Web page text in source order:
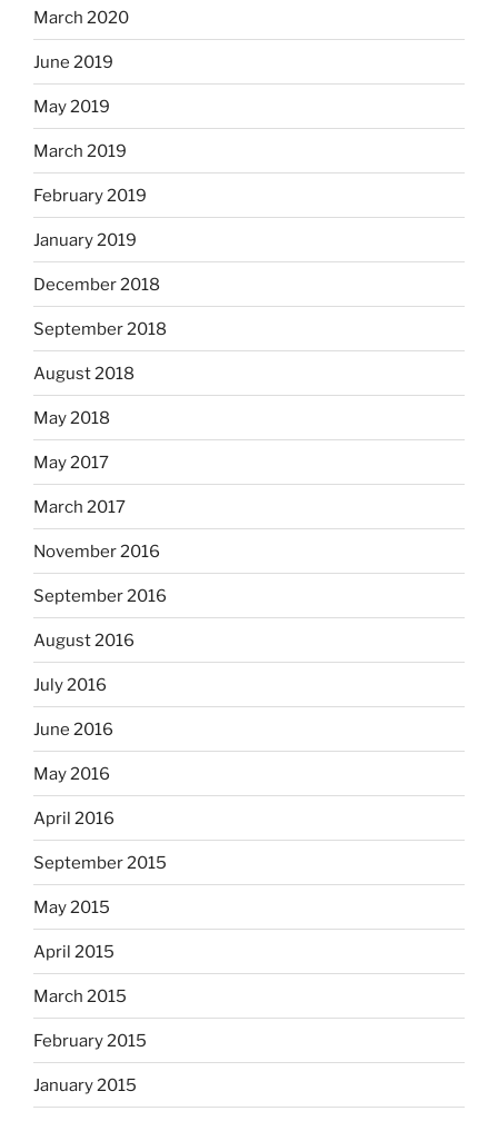
March 2020
June 2019
May 2019
March 2019
February 2019
January 2019
December 2018
September 2018
August 2018
May 2018
May 2017
March 2017
November 2016
September 2016
August 2016
July 2016
June 2016
May 2016
April 2016
September 2015
May 2015
April 2015
March 2015
February 2015
January 2015